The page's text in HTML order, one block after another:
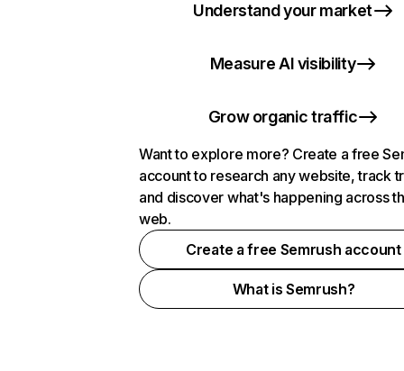
Understand your market
Measure AI visibility
Grow organic traffic
Want to explore more? Create a free
account to research any website, track
and discover what's happening across
web.
Create a free Semrush account
What is Semrush?